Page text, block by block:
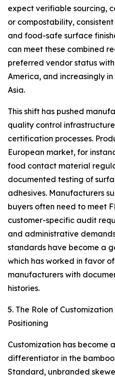
expect verifiable sourcing,
or compostability,
and food-safe surface
can meet these combined
preferred vendor status
America, and increasingly
Asia.
This shift has pushed
quality control
certification processes.
European market, for
food contact material
documented testing of
adhesives. Manufacturers
buyers often need to meet
customer-specific audit
and administrative
standards have become a
which has worked in favor
manufacturers with
histories.
5. The Role of
Positioning
Customization has become
differentiator in the
Standard, unbranded